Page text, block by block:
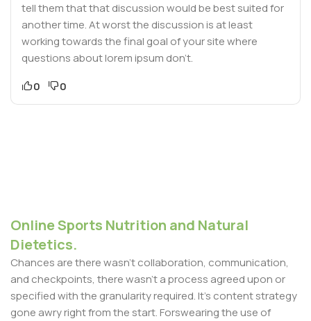
tell them that that discussion would be best suited for
another time. At worst the discussion is at least
working towards the final goal of your site where
questions about lorem ipsum don’t.
0
0
Online Sports Nutrition and Natural
Dietetics.
Chances are there wasn't collaboration, communication,
and checkpoints, there wasn't a process agreed upon or
specified with the granularity required. It's content strategy
gone awry right from the start. Forswearing the use of